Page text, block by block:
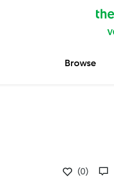
Browse
(0)